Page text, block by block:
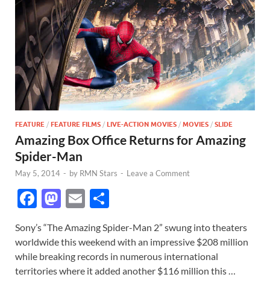
FEATURE / FEATURE FILMS / LIVE-ACTION MOVIES / MOVIES / SLIDE
Amazing Box Office Returns for Amazing
Spider-Man
May 5, 2014 - by RMN Stars - Leave a Comment
F
e
b
o
M
to
d
o
E
ail ar
e
Sony’s “The Amazing Spider-Man 2” swung into theaters
worldwide this weekend with an impressive $208 million
while breaking records in numerous international
territories where it added another $116 million this …